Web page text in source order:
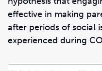
effective in making
after periods of social
experienced during